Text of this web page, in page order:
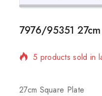
7976/95351
5 products sold in
27cm Square Plate